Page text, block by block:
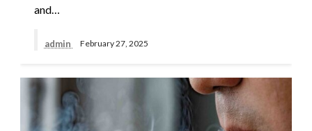
and…
admin February 27, 2025